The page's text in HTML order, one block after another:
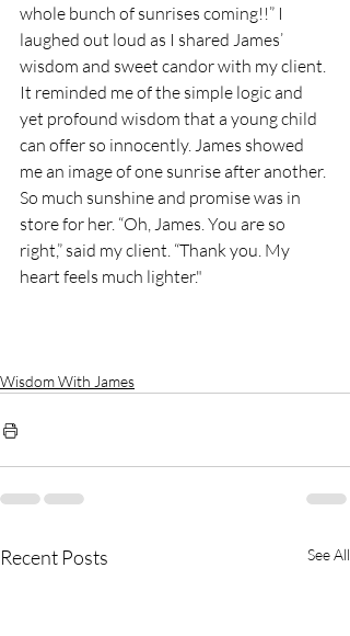
whole bunch of sunrises coming!!” I
laughed out loud as I shared James’
wisdom and sweet candor with my client.
It reminded me of the simple logic and
yet profound wisdom that a young child
can offer so innocently. James showed
me an image of one sunrise after another.
So much sunshine and promise was in
store for her. “Oh, James. You are so
right,” said my client. “Thank you. My
heart feels much lighter."
Wisdom With James
Recent Posts See All